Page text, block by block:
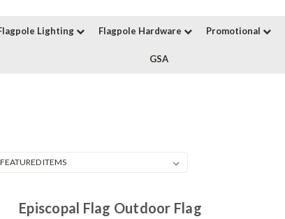
Lighting Flagpole Hardware Promotional
GSA
Episcopal Flag Outdoor Flag